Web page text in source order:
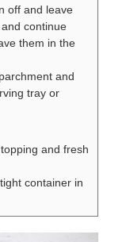
off and leave
continue
them in the
and
tray or
and fresh
container in